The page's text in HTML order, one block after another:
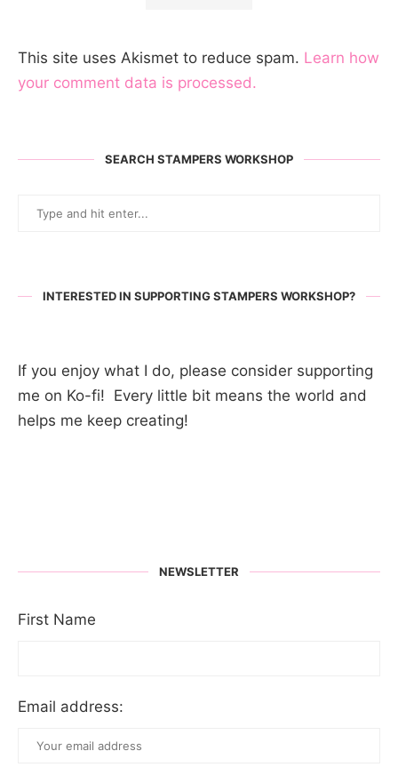
This site uses Akismet to reduce spam. Learn how
your comment data is processed.
SEARCH STAMPERS WORKSHOP
INTERESTED IN SUPPORTING STAMPERS WORKSHOP?
If you enjoy what I do, please consider supporting
me on Ko-fi! Every little bit means the world and
helps me keep creating!
NEWSLETTER
First Name
Email address: